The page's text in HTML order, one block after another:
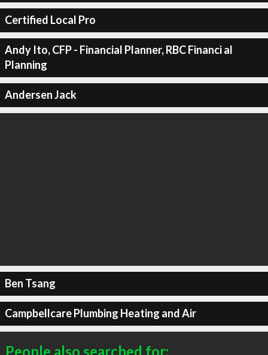
Certified Local Pro
Andy Ito, CFP - Financial Planner, RBC Financi al
Planning
Andersen Jack
Ben Tsang
Campbellcare Plumbing Heating and Air
People also searched for: